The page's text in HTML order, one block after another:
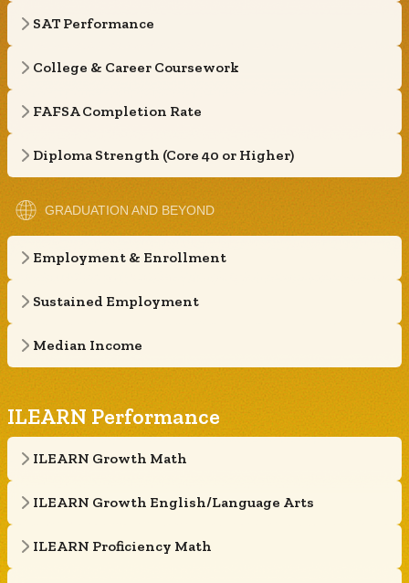
SAT Performance
College & Career Coursework
FAFSA Completion Rate
Diploma Strength (Core 40 or Higher)
GRADUATION AND BEYOND
Employment & Enrollment
Sustained Employment
Median Income
ILEARN Performance
ILEARN Growth Math
ILEARN Growth English/Language Arts
ILEARN Proficiency Math